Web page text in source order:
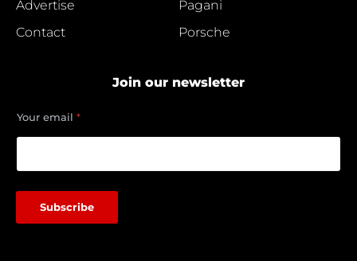
Advertise
Contact
Pagani
Porsche
Join our newsletter
m
a
m
i
Your email *
Subscribe